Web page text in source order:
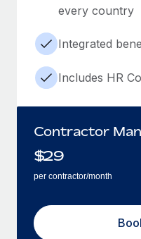
every country
Integrated
Includes HR
Contractor
$29
per contractor/month